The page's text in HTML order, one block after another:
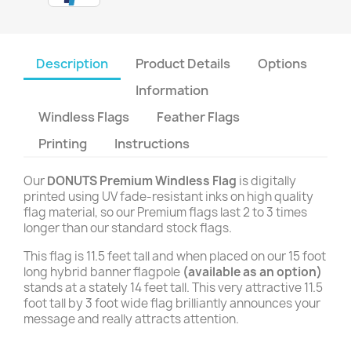
Description Product Details
Options
Information
Windless Flags
Feather Flags
Printing
Instructions
OurDONUTS Premium Windless Flag is digitally
printed using UV fade-resistant inks on high quality
flag material, so our Premium flags last 2 to 3 times
longer than our standard stock flags.
This flag is 11.5 feet tall and when placed on our 15 foot
long hybrid banner flagpole (available as an option)
stands at a stately 14 feet tall. This very attractive 11.5
foot tall by 3 foot wide flag brilliantly announces your
message and really attracts attention.